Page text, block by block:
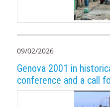
09/02/2026
Genova 2001 in
conference and a call